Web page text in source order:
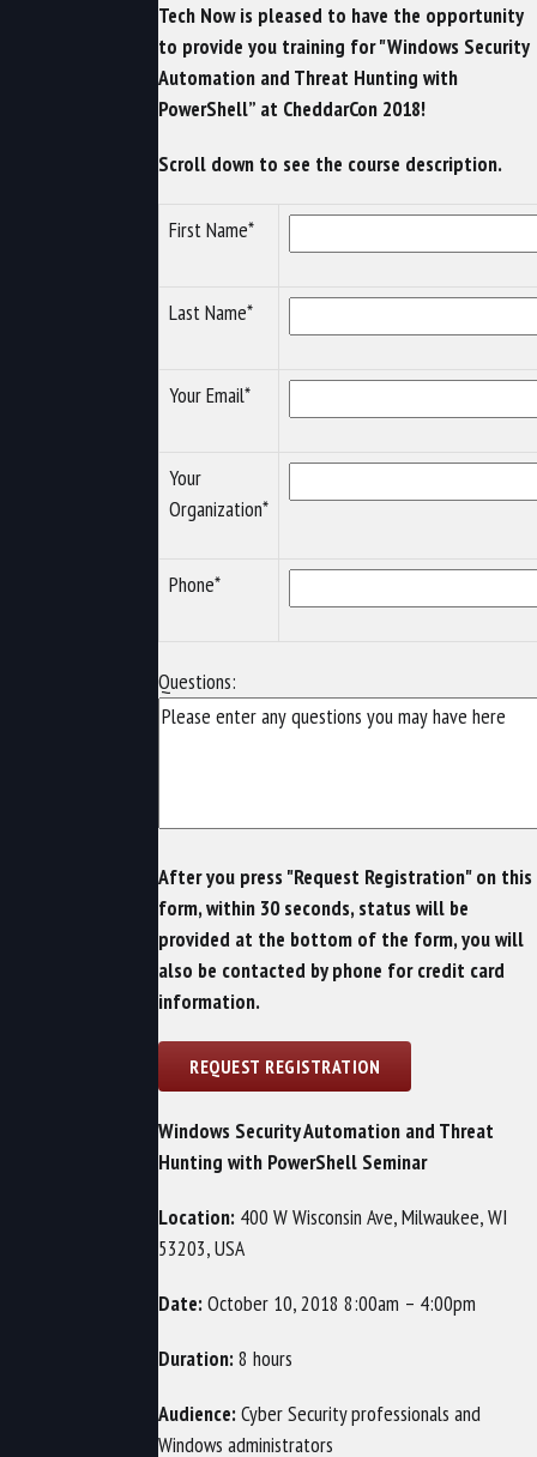
Tech Now is pleased to have the opportunity
to provide you training for "Windows Security
Automation and Threat Hunting with
PowerShell” at CheddarCon 2018!
Scroll down to see the course description.
First Name*
Last Name*
Your Email*
Your
Organization*
Phone*
Questions:
After you press "Request Registration" on this
form, within 30 seconds, status will be
provided at the bottom of the form, you will
also be contacted by phone for credit card
information.
Windows Security Automation and Threat
Hunting with PowerShell Seminar
Location: 400 W Wisconsin Ave, Milwaukee, WI
53203, USA
Date:October 10, 2018 8:00am – 4:00pm
Duration:8 hours
Audience:Cyber Security professionals and
Windows administrators